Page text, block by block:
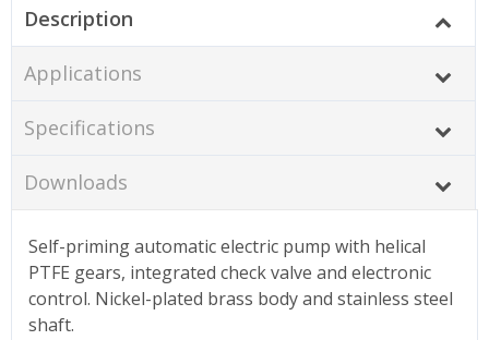
Description
Applications
Specifications
Downloads
Self-priming automatic electric pump with helical
PTFE gears, integrated check valve and electronic
control. Nickel-plated brass body and stainless steel
shaft.